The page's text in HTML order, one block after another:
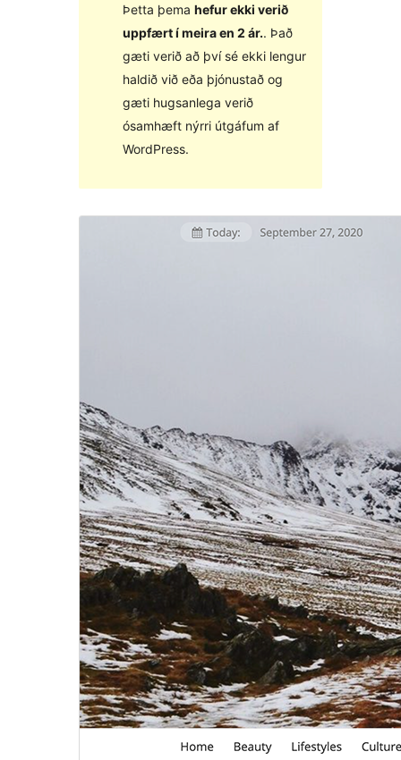
Þetta þema hefur ekki verið
uppfært í meira en 2 ár.. Það
gæti verið að því sé ekki lengur
haldið við eða þjónustað og
gæti hugsanlega verið
ósamhæft nýrri útgáfum af
WordPress.